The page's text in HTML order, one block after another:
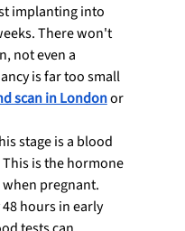
implanting into
There won't
not even a
is far too small
scan in London or
stage is a blood
This is the hormone
pregnant.
hours in early